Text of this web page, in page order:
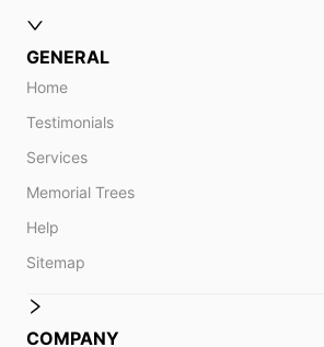
GENERAL
Home
Testimonials
Services
Memorial Trees
Help
Sitemap
COMPANY